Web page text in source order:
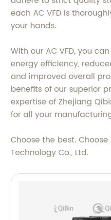
each AC VFD is
your hands.
With our AC VFD, you
energy efficiency,
and improved overall
benefits of our superior
expertise of Zhejiang
for all your
Choose the best.
Technology Co., Ltd.